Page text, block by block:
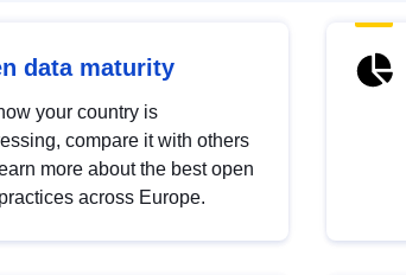
data maturity
your country is
compare it with others
more about the best open
across Europe.